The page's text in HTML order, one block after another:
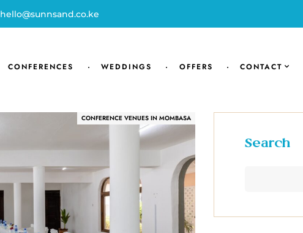
hello@sunnsand.co.ke
CONFERENCES WEDDINGS OFFERS CONTACT
CONFERENCE VENUES IN MOMBASA
Search